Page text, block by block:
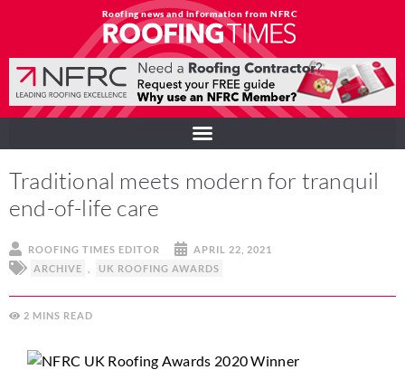
Roofing news and information from NFRC
Traditional meets modern for tranquil
end-of-life care
ROOFING TIMES EDITOR
APRIL 22, 2021
ARCHIVE
UK ROOFING AWARDS
2 MINS